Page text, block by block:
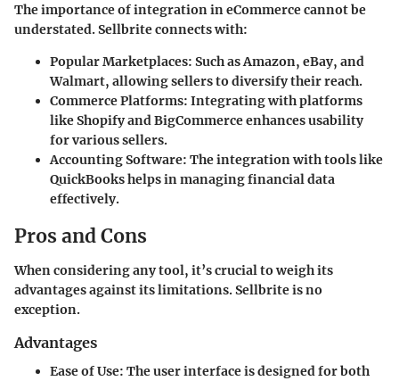
The importance of integration in eCommerce cannot be
understated. Sellbrite connects with:
Popular Marketplaces: Such as Amazon, eBay, and
Walmart, allowing sellers to diversify their reach.
Commerce Platforms: Integrating with platforms
like Shopify and BigCommerce enhances usability
for various sellers.
Accounting Software: The integration with tools like
QuickBooks helps in managing financial data
effectively.
Pros and Cons
When considering any tool, it’s crucial to weigh its
advantages against its limitations. Sellbrite is no
exception.
Advantages
Ease of Use: The user interface is designed for both